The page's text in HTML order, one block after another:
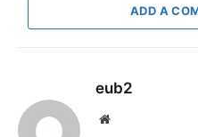
ADD A
eub2
Website